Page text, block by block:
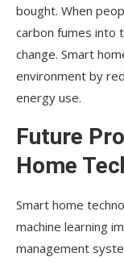
bought. When
carbon fumes into
change. Smart
environment by
energy use.
Future
Home
Smart home
machine learning
management